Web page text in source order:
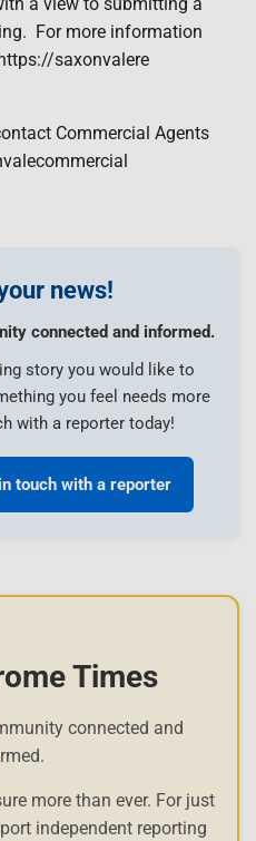
For more information
saxonvalere
Commercial Agents
news!
connected and informed.
story you would like to
you feel needs more
with a reporter today!
touch with a reporter
Times
connected and
more than ever. For just
independent reporting